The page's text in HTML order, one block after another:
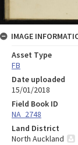
IMAGE
Asset Type
FB
Date uploaded
15/01/2018
Field Book ID
NA_2748
Land District
North Auckland